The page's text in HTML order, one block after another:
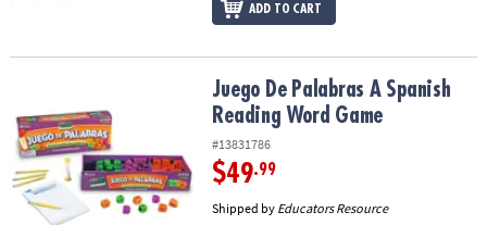
ADD TO CART
Juego De Palabras A Spanish Reading Word Game
Juego De Palabras A Spanish
Reading Word Game
#13831786
$49.99
Shipped by Educators Resource